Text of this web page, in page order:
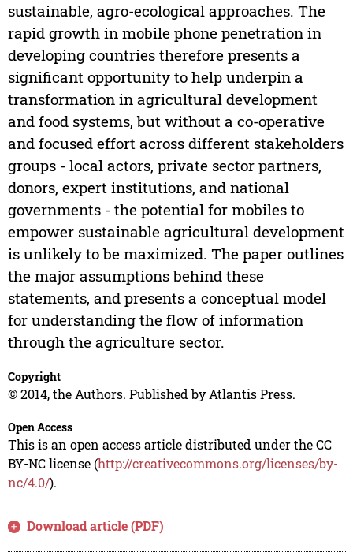
sustainable, agro-ecological approaches. The
rapid growth in mobile phone penetration in
developing countries therefore presents a
significant opportunity to help underpin a
transformation in agricultural development
and food systems, but without a co-operative
and focused effort across different stakeholders
groups - local actors, private sector partners,
donors, expert institutions, and national
governments - the potential for mobiles to
empower sustainable agricultural development
is unlikely to be maximized. The paper outlines
the major assumptions behind these
statements, and presents a conceptual model
for understanding the flow of information
through the agriculture sector.
Copyright
© 2014, the Authors. Published by Atlantis Press.
Open Access
This is an open access article distributed under the CC
BY-NC license (http://creativecommons.org/licenses/by-
nc/4.0/).
Download article (PDF)